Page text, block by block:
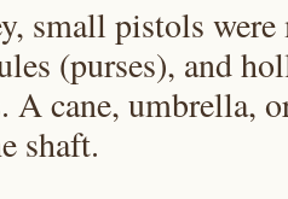
small pistols
(purses), and
A cane, umbrella,
shaft.